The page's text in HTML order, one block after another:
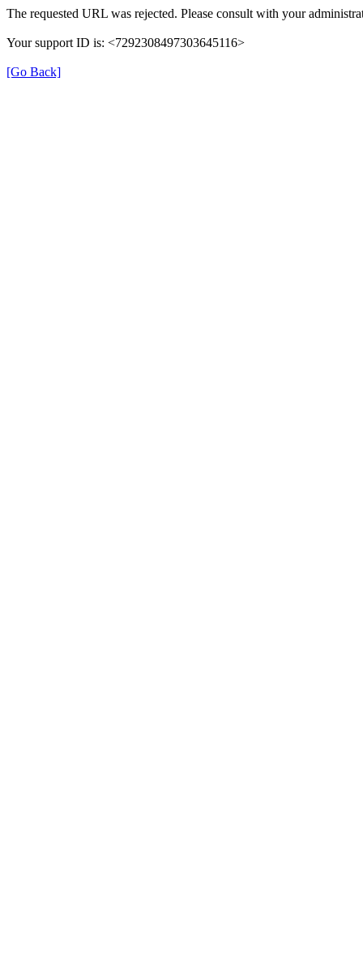
The requested URL was rejected. Please consult with your
Your support ID is: <7292308497303645116>
[Go Back]